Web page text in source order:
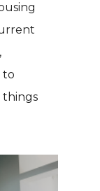
to
things